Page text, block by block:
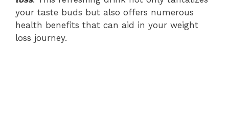
your taste buds but also offers numerous
health benefits that can aid in your weight
loss journey.